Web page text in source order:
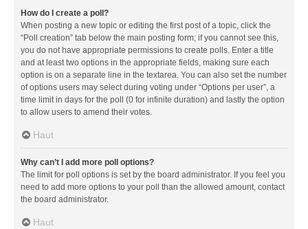
How do I create a poll?
When posting a new topic or editing the first post of a topic, click the
“Poll creation” tab below the main posting form; if you cannot see this,
you do not have appropriate permissions to create polls. Enter a title
and at least two options in the appropriate fields, making sure each
option is on a separate line in the textarea. You can also set the number
of options users may select during voting under “Options per user”, a
time limit in days for the poll (0 for infinite duration) and lastly the option
to allow users to amend their votes.
Haut
Why can’t I add more poll options?
The limit for poll options is set by the board administrator. If you feel you
need to add more options to your poll than the allowed amount, contact
the board administrator.
Haut